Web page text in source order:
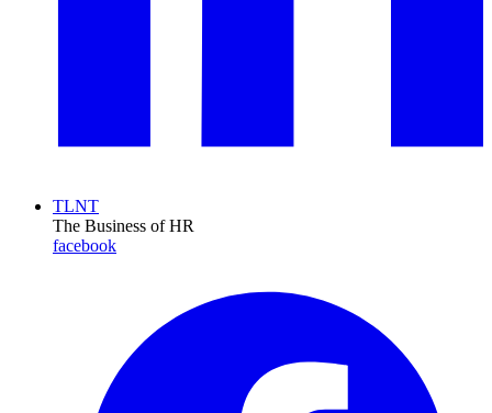
TLNT
The Business of HR
facebook